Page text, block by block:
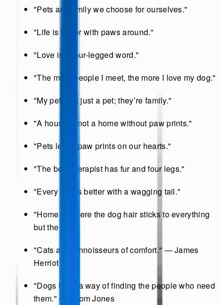
"Pets are family we choose for ourselves."
"Life is better with paws around."
"Love is a four-legged word."
"The more people I meet, the more I love my dog."
"My pet isn’t just a pet; they’re family."
"A house is not a home without paw prints."
"Pets leave paw prints on our hearts."
"The best therapist has fur and four legs."
"Every day is better with a wagging tail."
"Home is where the dog hair sticks to everything
but the dog."
"Cats are connoisseurs of comfort." — James
Herriot
"Dogs have a way of finding the people who need
them." — Thom Jones